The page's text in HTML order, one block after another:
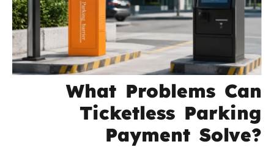
What Problems Can
Ticketless Parking
Payment Solve?